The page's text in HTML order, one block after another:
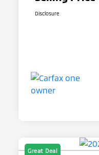
Disclosure
Great Deal